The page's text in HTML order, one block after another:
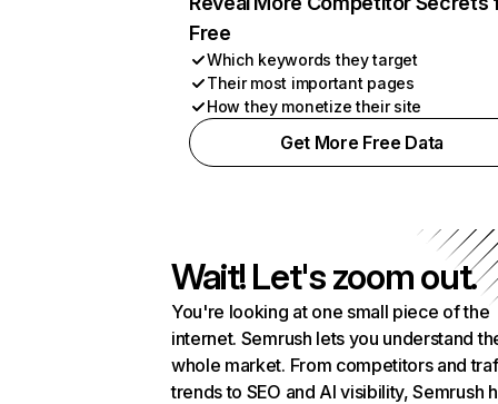
Free
Which keywords they target
Their most important pages
How they monetize their site
Get More Free Data
Wait! Let's zoom out.
You're looking at one small piece of the
internet. Semrush lets you understand
whole market. From competitors and
trends to SEO and AI visibility, Semrush